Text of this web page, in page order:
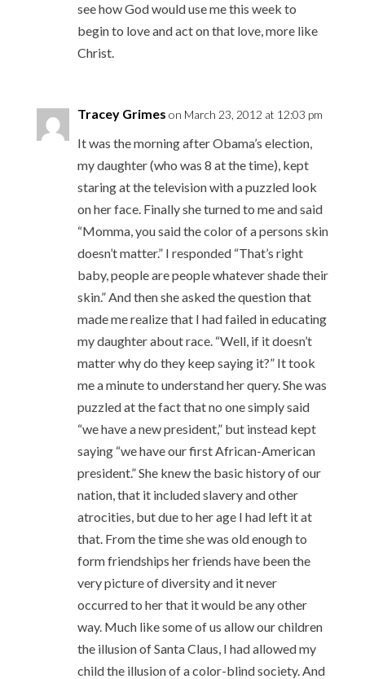
see how God would use me this week to
begin to love and act on that love, more like
Christ.
Tracey Grimes on March 23, 2012 at 12:03 pm
It was the morning after Obama’s election,
my daughter (who was 8 at the time), kept
staring at the television with a puzzled look
on her face. Finally she turned to me and said
“Momma, you said the color of a persons skin
doesn’t matter.” I responded “That’s right
baby, people are people whatever shade their
skin.” And then she asked the question that
made me realize that I had failed in educating
my daughter about race. “Well, if it doesn’t
matter why do they keep saying it?” It took
me a minute to understand her query. She was
puzzled at the fact that no one simply said
“we have a new president,” but instead kept
saying “we have our first African-American
president.” She knew the basic history of our
nation, that it included slavery and other
atrocities, but due to her age I had left it at
that. From the time she was old enough to
form friendships her friends have been the
very picture of diversity and it never
occurred to her that it would be any other
way. Much like some of us allow our children
the illusion of Santa Claus, I had allowed my
child the illusion of a color-blind society. And